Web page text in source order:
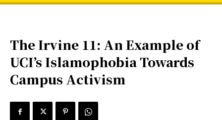
The Irvine 11: An Example of
UCI’s Islamophobia Towards
Campus Activism